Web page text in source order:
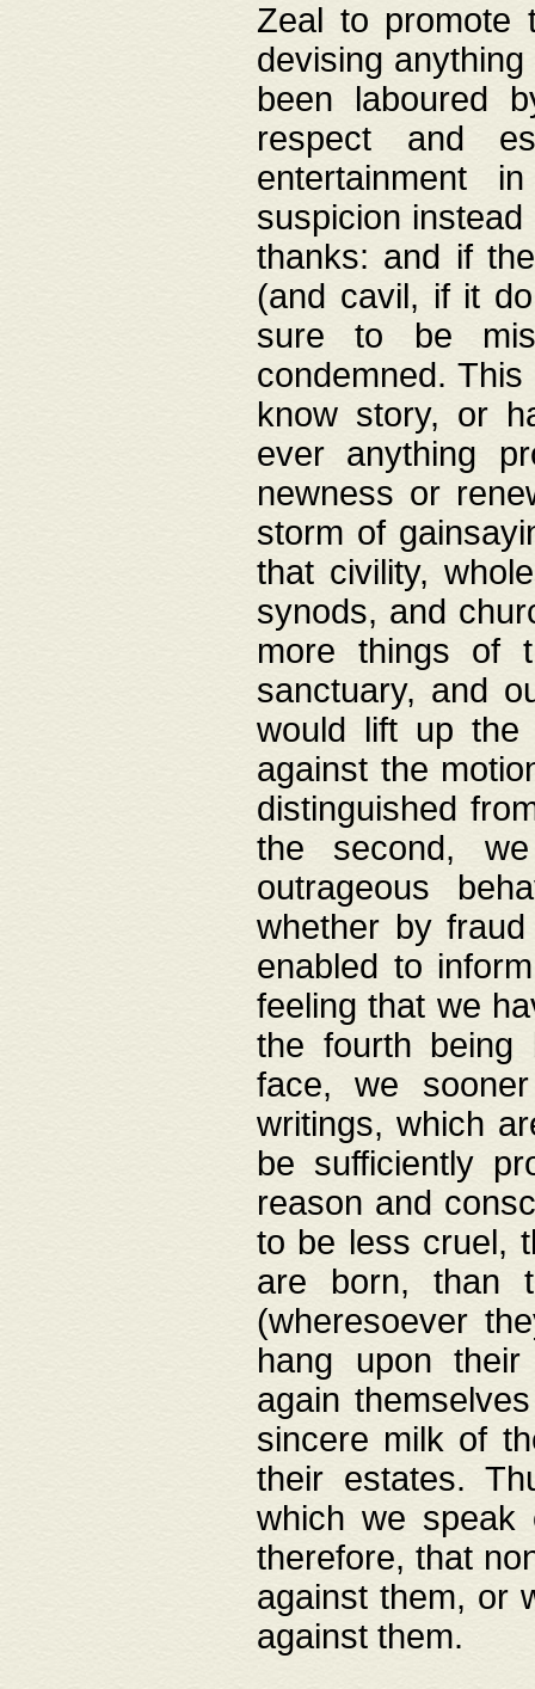
Zeal to promote
devising
been laboured
respect and
entertainment
suspicion
thanks: and if
(and cavil, if it
sure to be
condemned.
know story, or
ever anything
newness or
storm of
that civility,
synods, and
more things of
sanctuary, and
would lift up the
against the
distinguished
the second,
outrageous
whether by
enabled to
feeling that we
the fourth being
face, we
writings, which
be sufficiently
reason and
to be less cruel,
are born, than
(wheresoever
hang upon
again
sincere milk of
their estates.
which we speak
therefore, that
against them, or
against them.